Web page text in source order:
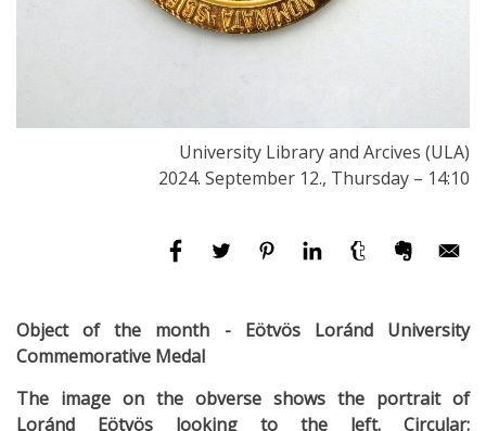
University Library and Arcives (ULA)
2024. September 12., Thursday – 14:10
Object of the month - Eötvös Loránd University
Commemorative Medal
The image on the obverse shows the portrait of
Loránd Eötvös looking to the left. Circular: